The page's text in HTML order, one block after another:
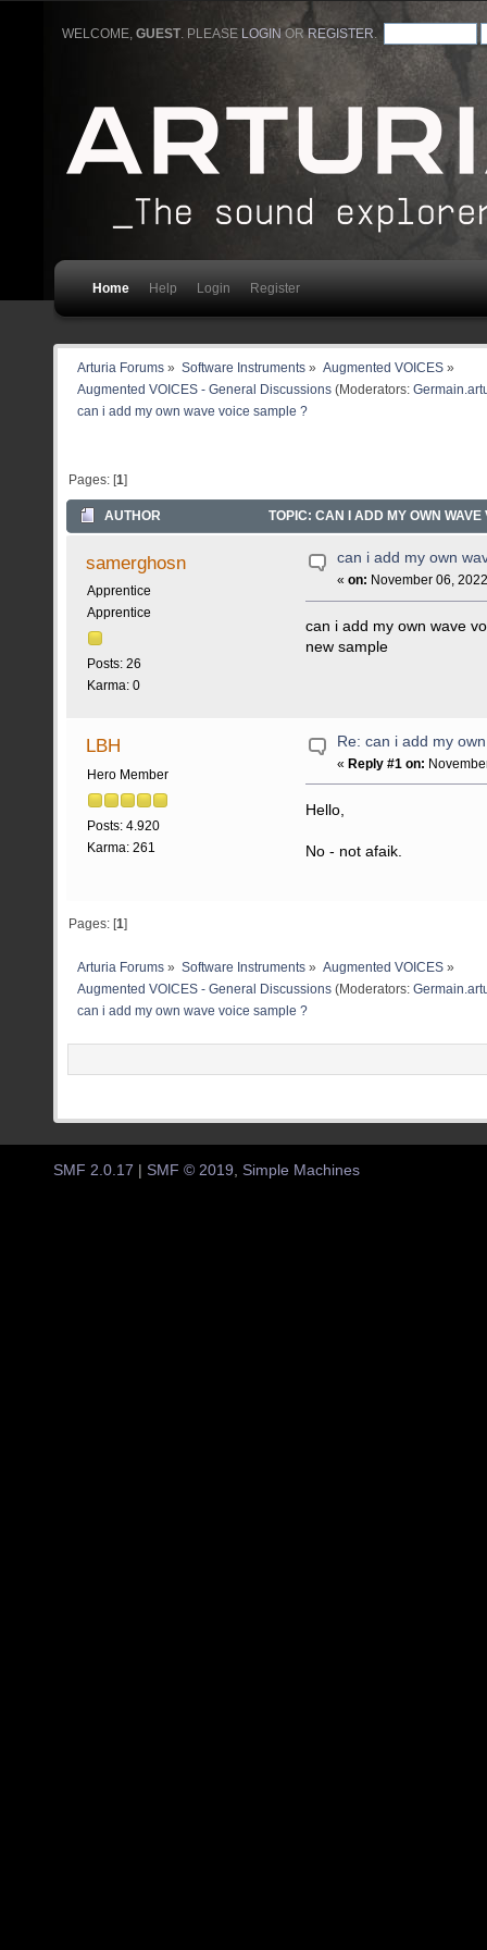
WELCOME,GUEST. PLEASE LOGIN ORREGISTER
Home Help Login Register
Arturia Forums » Software Instruments» Augmented VOICES»
Augmented VOICES - General Discussions (Moderators:
can i add my own wave voice sample ?
Pages: [1]
AUTHOR TOPIC: CAN I ADD MY OWN
samerghosn
Apprentice
Apprentice
Posts: 26
Karma: 0
can i add my own
«on: November 06,
can i add my own wave
new sample
LBH
Hero Member
Posts: 4.920
Karma: 261
Re: can i add my
«Reply #1 on:
Hello,
No - not afaik.
Pages: [1]
Arturia Forums » Software Instruments» Augmented VOICES»
Augmented VOICES - General Discussions (Moderators:
can i add my own wave voice sample ?
SMF 2.0.17 SMF © 2019 Simple Machines